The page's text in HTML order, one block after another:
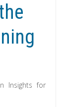
Insights for